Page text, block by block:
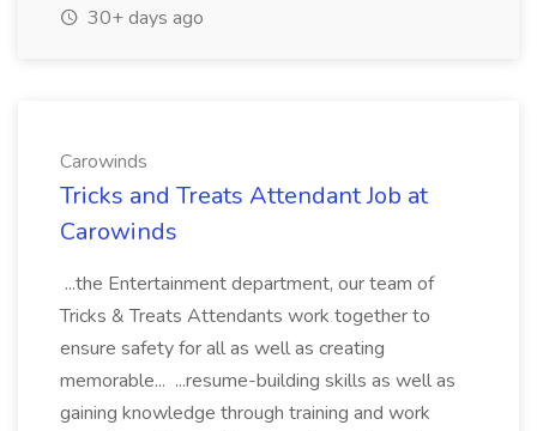
30+ days ago
Carowinds
Tricks and Treats Attendant Job at
Carowinds
...the Entertainment department, our team of
Tricks & Treats Attendants work together to
ensure safety for all as well as creating
memorable... ...resume-building skills as well as
gaining knowledge through training and work